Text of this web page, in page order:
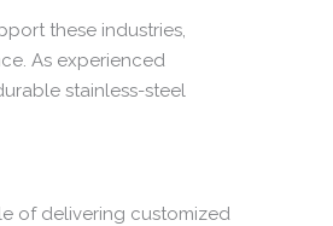
these industries,
As experienced
stainless-steel
of delivering customized